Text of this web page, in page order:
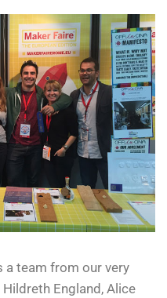
a team from our very
Hildreth England, Alice